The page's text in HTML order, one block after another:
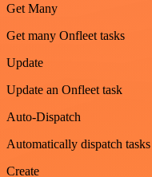
Get Many
Get many Onfleet tasks
Update
Update an Onfleet task
Auto-Dispatch
Automatically dispatch
Create